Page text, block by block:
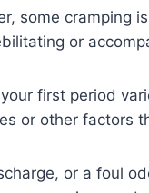
some cramping
or
first period
or other factors
or a foul